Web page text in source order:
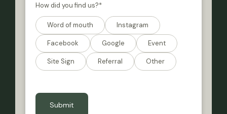
How did you find us?*
Word of mouth Instagram
Facebook Google Event
Site Sign Referral Other